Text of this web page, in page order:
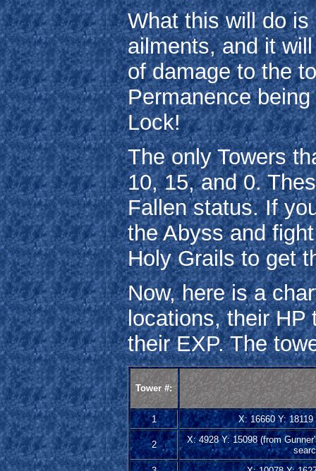
What this will do
ailments, and it
of damage to the
Permanence
Lock!
The only Towers
10, 15, and 0.
Fallen status. If
the Abyss and
Holy Grails to get
Now, here is a
locations, their HP
their EXP. The
Tower #:
1 X: 16660 Y:
2
X: 4928 Y: 15098 (from